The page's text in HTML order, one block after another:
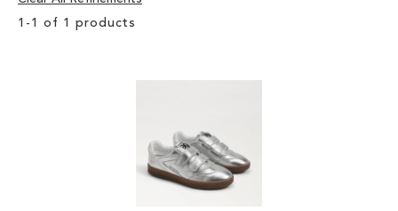
1 - 1 of 1 products
Clear